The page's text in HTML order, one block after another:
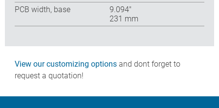
PCB width, base
9.094″
231 mm
View our customizing options and dont forget to
request a quotation!